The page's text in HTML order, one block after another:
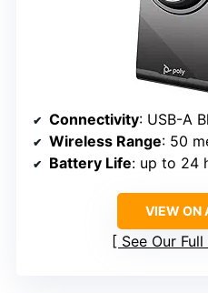
Connectivity: USB-A
Wireless Range: 50
Battery Life: up to 24
VIEW ON
See Our